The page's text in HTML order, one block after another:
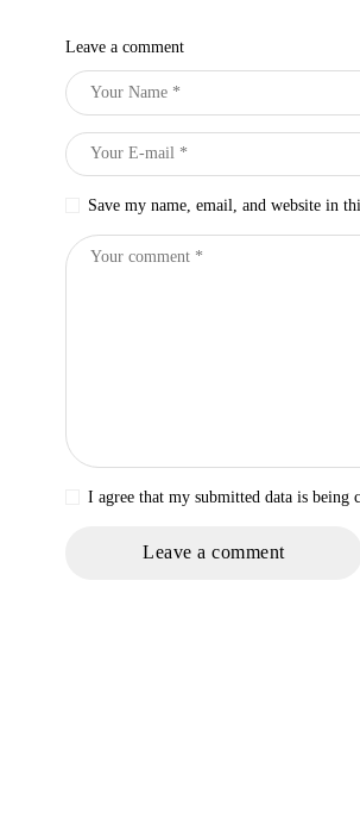
Leave a comment
Save my name, email, and website in
I agree that my submitted data is being